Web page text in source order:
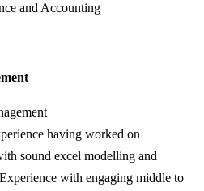
and Accounting
having worked on
sound excel modelling and
with engaging middle to